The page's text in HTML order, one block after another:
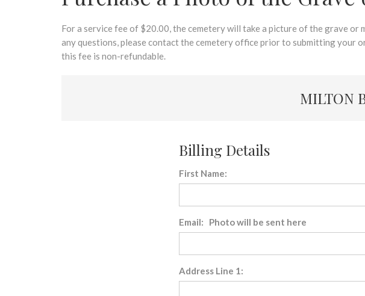
For a service fee of $20.00, the cemetery will take a picture of the grave
any questions, please contact the cemetery office prior to submitting your
this fee is non-refundable.
MILTON
Billing Details
First Name:
Email: Photo will be sent here
Address Line 1: